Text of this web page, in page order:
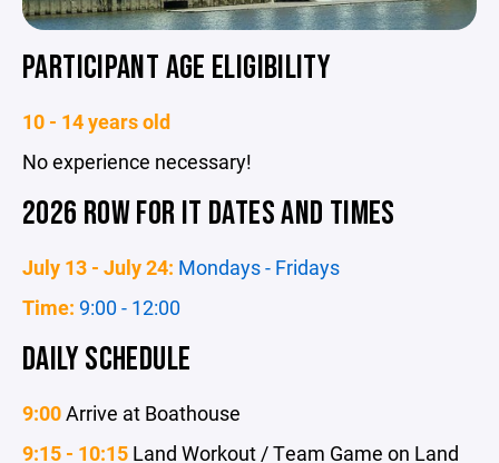
PARTICIPANT AGE ELIGIBILITY
10 - 14 years old
No experience necessary!
2026 ROW FOR IT DATES AND TIMES
July 13 - July 24: Mondays - Fridays
Time: 9:00 - 12:00
DAILY SCHEDULE
9:00Arrive at Boathouse
9:15 - 10:15 Land Workout / Team Game on Land